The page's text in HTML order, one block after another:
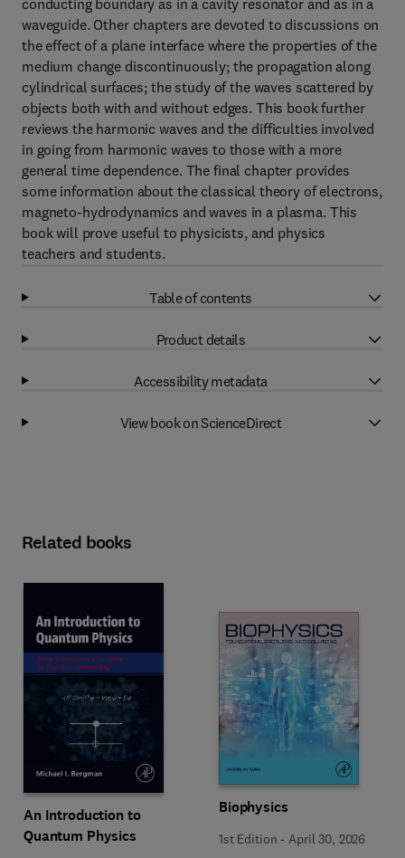
conducting boundary as in a cavity resonator and as in a
waveguide. Other chapters are devoted to discussions on
the effect of a plane interface where the properties of the
medium change discontinuously; the propagation along
cylindrical surfaces; the study of the waves scattered by
objects both with and without edges. This book further
reviews the harmonic waves and the difficulties involved
in going from harmonic waves to those with a more
general time dependence. The final chapter provides
some information about the classical theory of electrons,
magneto-hydrodynamics and waves in a plasma. This
book will prove useful to physicists, and physics
teachers and students.
Table of contents
Product details
Accessibility metadata
View book on ScienceDirect
Related books
An Introduction to
Quantum Physics
Biophysics
1st Edition - April 30, 2026